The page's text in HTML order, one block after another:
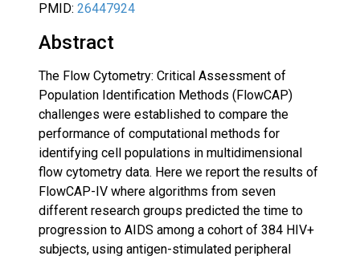
PMID: 26447924
Abstract
The Flow Cytometry: Critical Assessment of
Population Identification Methods (FlowCAP)
challenges were established to compare the
performance of computational methods for
identifying cell populations in multidimensional
flow cytometry data. Here we report the results of
FlowCAP-IV where algorithms from seven
different research groups predicted the time to
progression to AIDS among a cohort of 384 HIV+
subjects, using antigen-stimulated peripheral